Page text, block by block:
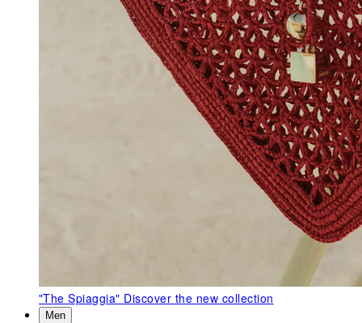
"The Spiaggia" Discover the new collection
Men